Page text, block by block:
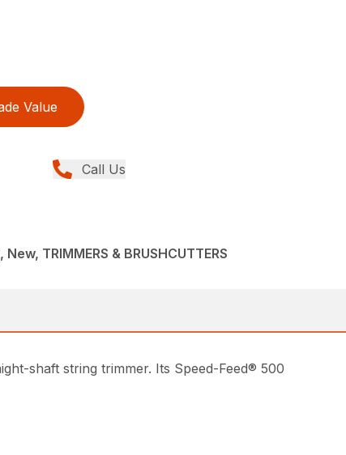
Value
Call Us
TRIMMERS & BRUSHCUTTERS
shaft string trimmer. Its Speed-Feed® 500